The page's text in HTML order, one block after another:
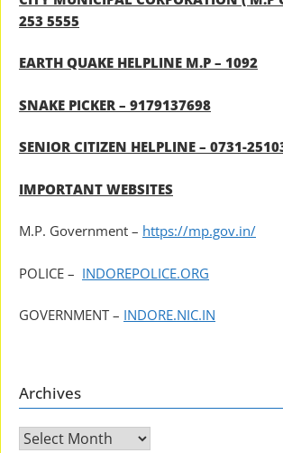
253 5555
EARTH QUAKE HELPLINE M.P – 1092
SNAKE PICKER – 9179137698
SENIOR CITIZEN HELPLINE – 0731-
IMPORTANT WEBSITES
M.P. Government – https://mp.gov.in/
POLICE – INDOREPOLICE.ORG
GOVERNMENT – INDORE.NIC.IN
Archives
Archives